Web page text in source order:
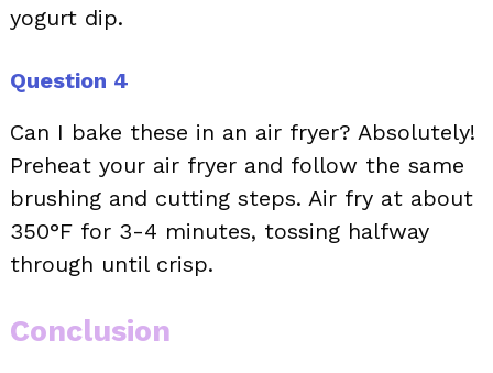
yogurt dip.
Question 4
Can I bake these in an air fryer? Absolutely!
Preheat your air fryer and follow the same
brushing and cutting steps. Air fry at about
350°F for 3-4 minutes, tossing halfway
through until crisp.
Conclusion